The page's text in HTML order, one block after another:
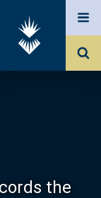
the